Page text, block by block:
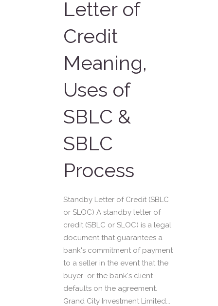
Letter of
Credit
Meaning,
Uses of
SBLC &
SBLC
Process
Standby Letter of Credit (SBLC
or SLOC) A standby letter of
credit (SBLC or SLOC) is a legal
document that guarantees a
bank's commitment of payment
to a seller in the event that the
buyer–or the bank's client–
defaults on the agreement.
Grand City Investment Limited...